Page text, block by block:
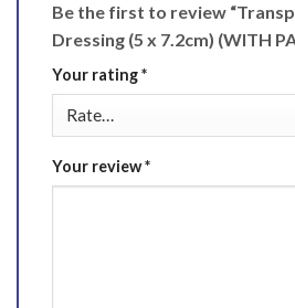
Be the first to review
Dressing (5 x 7.2cm) (WITH
Your rating*
Your review*